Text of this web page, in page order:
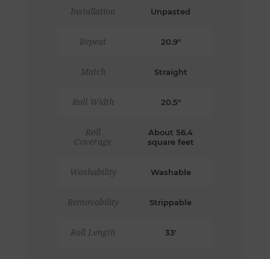
Installation Unpasted
Repeat 20.9"
Match Straight
Roll Width 20.5"
Roll
Coverage
About 56.4
square feet
Washability Washable
Removability Strippable
Roll Length 33'